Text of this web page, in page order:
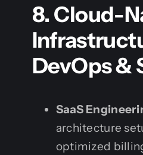
8. Cloud-
DevOps &
SaaS
architecture
optimized